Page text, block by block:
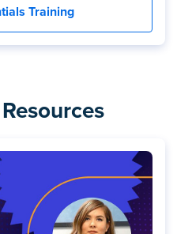
Training